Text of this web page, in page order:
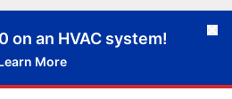
on an HVAC system!
More